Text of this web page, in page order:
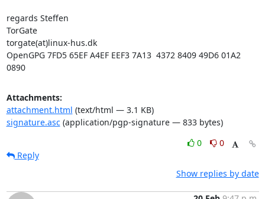
regards Steffen
TorGate
torgate(at)linux-hus.dk
OpenGPG 7FD5 65EF A4EF EEF3 7A13  4372 8409 49D6 01A2
0890
Attachments:
attachment.html (text/html — 3.1 KB)
signature.asc(application/pgp-signature — 833 bytes)
0
0
Reply
Show replies by date